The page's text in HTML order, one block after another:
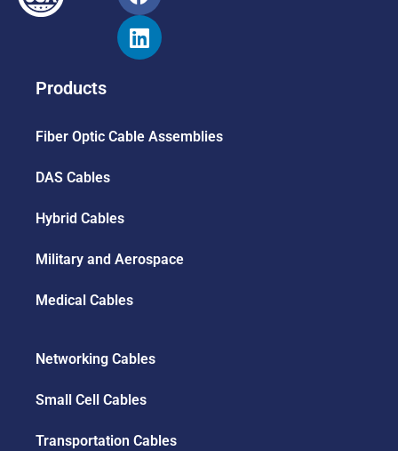
Products
Fiber Optic Cable Assemblies
DAS Cables
Hybrid Cables
Military and Aerospace
Medical Cables
Networking Cables
Small Cell Cables
Transportation Cables